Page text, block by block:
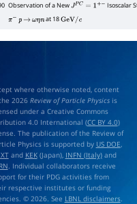
Observation of a NewJP 1+− Isoscalar
π p → ωηnat 18GeV/ c
where otherwise noted, content
2026 Review of Particle Physicsis
under a Creative Commons
4.0 International (CC BY 4.0)
The publication of the Review of
Physics is supported by US DOE
and KEK(Japan), INFN (Italy)and
. Individual collaborators receive
for their PDG activities from
respective institutes or funding
© 2026. See LBNL disclaimers.